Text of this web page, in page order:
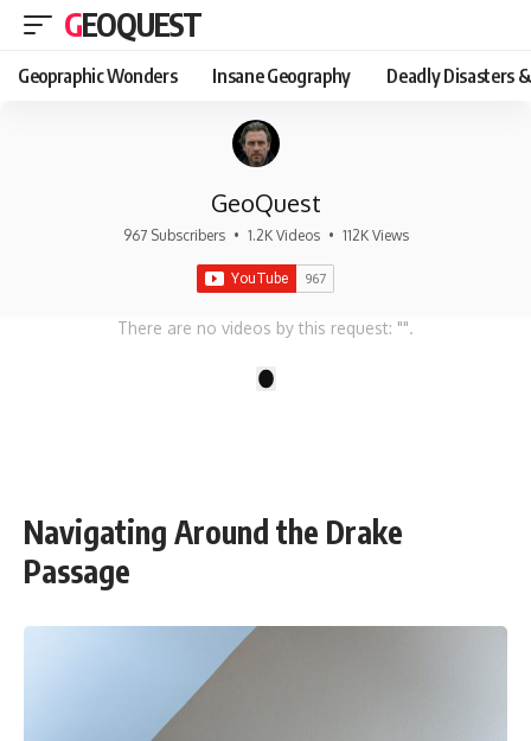
GEOQUEST
Geopraphic Wonders Insane Geography Deadly Disasters
GeoQuest
967 Subscribers • 1.2K Videos • 112K Views
There are no videos by this request: "".
Navigating Around the Drake
Passage